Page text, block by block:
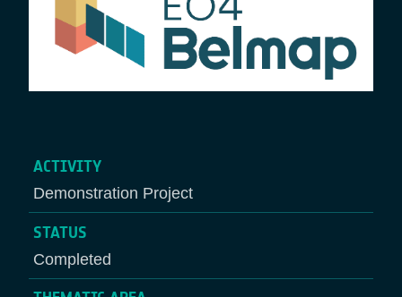
ACTIVITY
Demonstration Project
STATUS
Completed